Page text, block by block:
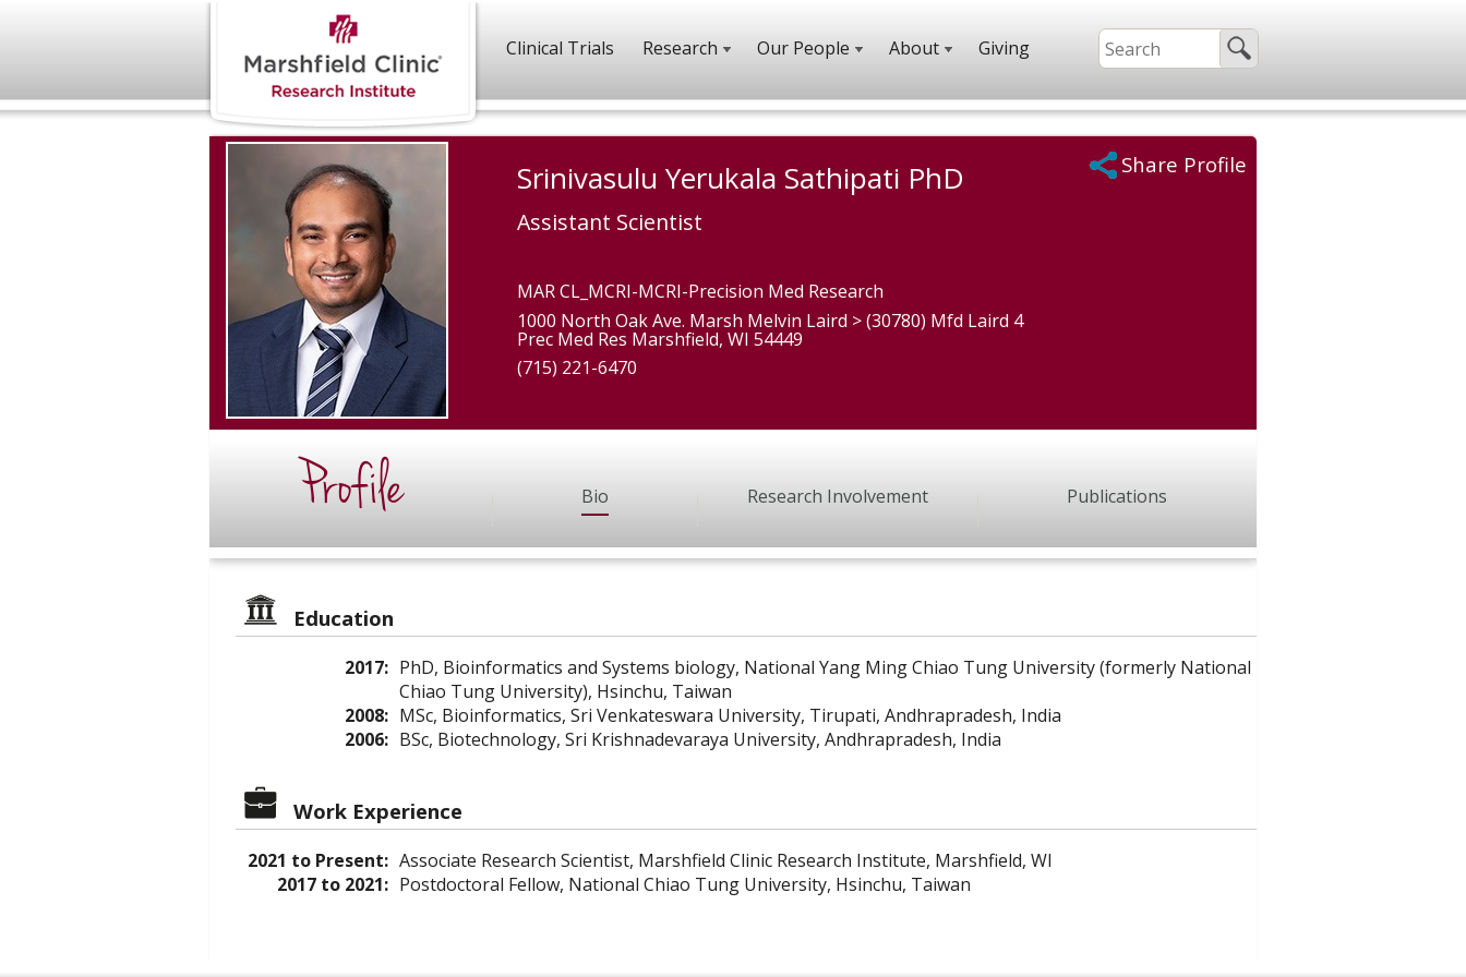
Clinical Trials Research Our People About Giving
Srinivasulu Yerukala Sathipati PhD
Assistant Scientist
MAR CL_MCRI-MCRI-Precision Med Research
1000 North Oak Ave. Marsh Melvin Laird > (30780) Mfd Laird 4
Prec Med Res Marshfield, WI 54449
(715) 221-6470
Share Profile
Profile Bio Research Involvement Publications
Education
2017: PhD, Bioinformatics and Systems biology, National Yang Ming Chiao Tung University (formerly National
Chiao Tung University), Hsinchu, Taiwan
2008: MSc, Bioinformatics, Sri Venkateswara University, Tirupati, Andhrapradesh, India
2006: BSc, Biotechnology, Sri Krishnadevaraya University, Andhrapradesh, India
Work Experience
2021 to Present: Associate Research Scientist, Marshfield Clinic Research Institute, Marshfield, WI
2017 to 2021: Postdoctoral Fellow, National Chiao Tung University, Hsinchu, Taiwan